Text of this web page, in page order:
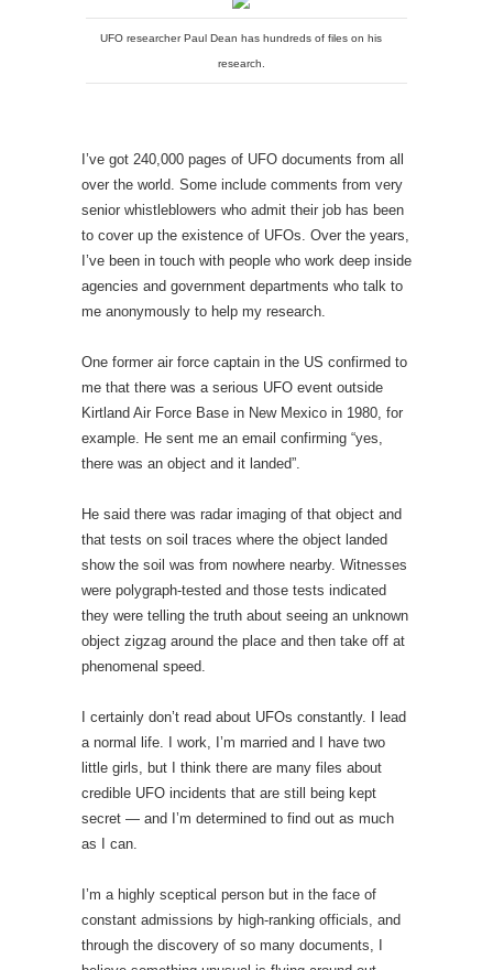
UFO researcher Paul Dean has hundreds of files on his
research.
I’ve got 240,000 pages of UFO documents from all
over the world. Some include comments from very
senior whistleblowers who admit their job has been
to cover up the existence of UFOs. Over the years,
I’ve been in touch with people who work deep inside
agencies and government departments who talk to
me anonymously to help my research.
One former air force captain in the US confirmed to
me that there was a serious UFO event outside
Kirtland Air Force Base in New Mexico in 1980, for
example. He sent me an email confirming “yes,
there was an object and it landed”.
He said there was radar imaging of that object and
that tests on soil traces where the object landed
show the soil was from nowhere nearby. Witnesses
were polygraph-tested and those tests indicated
they were telling the truth about seeing an unknown
object zigzag around the place and then take off at
phenomenal speed.
I certainly don’t read about UFOs constantly. I lead
a normal life. I work, I’m married and I have two
little girls, but I think there are many files about
credible UFO incidents that are still being kept
secret — and I’m determined to find out as much
as I can.
I’m a highly sceptical person but in the face of
constant admissions by high-ranking officials, and
through the discovery of so many documents, I